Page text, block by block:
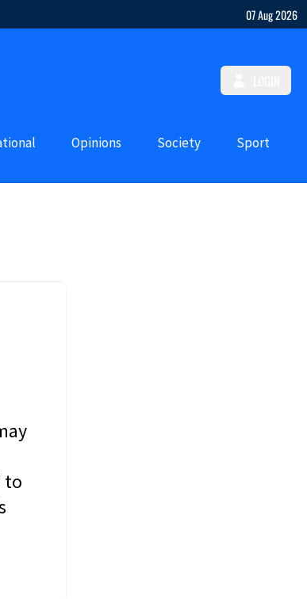
07 Aug 2026
Opinions Society Sport
to